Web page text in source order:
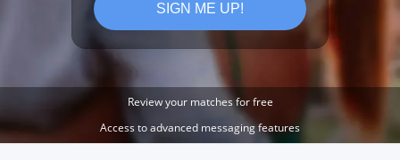
SIGN ME UP!
Review your matches for free
Access to advanced messaging features